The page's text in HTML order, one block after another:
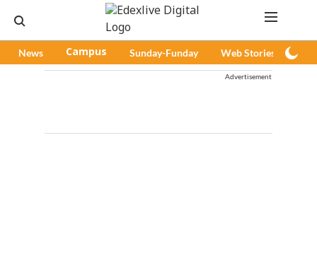
News Campus Sunday-Funday Web Stories
Advertisement